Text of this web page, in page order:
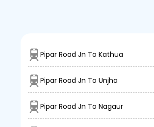
Pipar Road Jn To Kathua
Pipar Road Jn To Unjha
Pipar Road Jn To Nagaur